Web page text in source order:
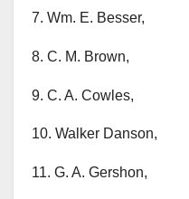
7. Wm. E. Besser,
8. C. M. Brown,
9. C. A. Cowles,
10. Walker Danson,
11. G. A. Gershon,